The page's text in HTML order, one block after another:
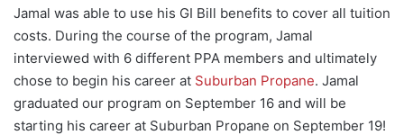
Jamal was able to use his GI Bill benefits to cover all tuition
costs. During the course of the program, Jamal
interviewed with 6 different PPA members and ultimately
chose to begin his career at Suburban Propane. Jamal
graduated our program on September 16 and will be
starting his career at Suburban Propane on September 19!